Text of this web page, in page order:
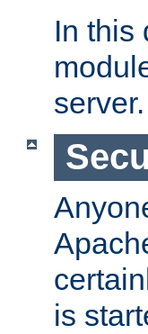
In this
server.
is